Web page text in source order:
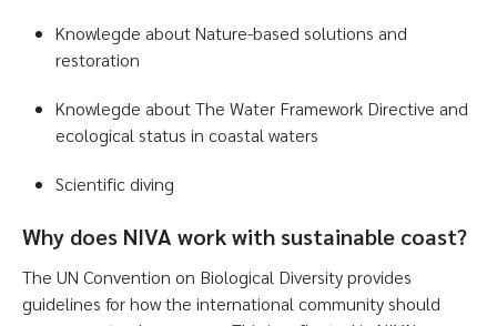
Knowlegde about Nature-based solutions and
restoration
Knowlegde about The Water Framework Directive and
ecological status in coastal waters
Scientific diving
Why does NIVA work with sustainable coast?
The UN Convention on Biological Diversity provides
guidelines for how the international community should